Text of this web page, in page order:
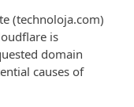
(technoloja.com)
is
domain
causes of